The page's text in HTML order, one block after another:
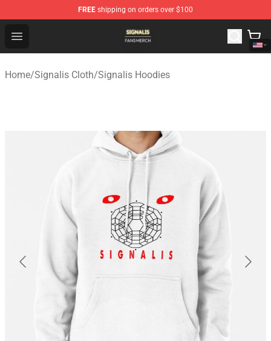
FREE shipping on orders over $100
Open menu
Signalis Shop - Official Signalis Merchandise Store
Home/Signalis Cloth/Signalis Hoodies